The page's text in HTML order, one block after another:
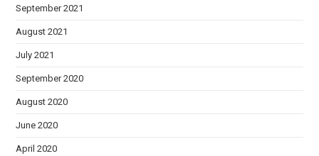
September 2021
August 2021
July 2021
September 2020
August 2020
June 2020
April 2020